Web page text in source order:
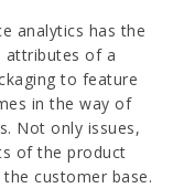
analytics has the
attributes of a
to feature
in the way of
Not only issues,
of the product
customer base.